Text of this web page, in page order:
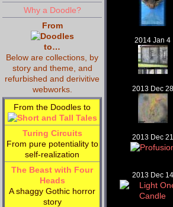
2014 Jan 4
2013 Dec 28
2013 Dec 21
2013 Dec 14
Why a Doodle?
From
to…
Below are collections, by
story and theme, and
refurbished and derivitive
webworks.
From the Doodles to
Turing Circuits
From pure potentiality to
self-realization
The Beast with Four
Heads
A shaggy Gothic horror
story